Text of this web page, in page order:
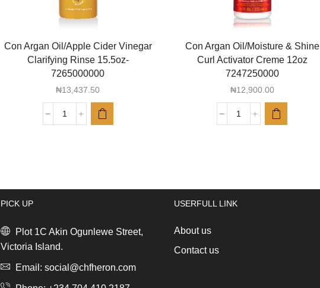
Con Argan Oil/Apple Cider Vinegar
Clarifying Rinse 15.5oz-
7265000000
₦13,437.50
Con
quantity
Con Argan Oil/Moisture & Shine
Curl Activator Creme 12oz
7247250000
₦12,900.00
Con
PICK UP
Plot 1C Akin Ogunlewe Street,
Victoria Island.
Email: social@chfheron.com
USERFULL LINK
About us
Contact us